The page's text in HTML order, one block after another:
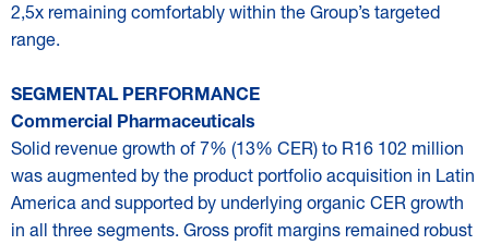
2,5x remaining comfortably within the Group’s targeted
range.
SEGMENTAL PERFORMANCE
Commercial Pharmaceuticals
Solid revenue growth of 7% (13% CER) to R16 102 million
was augmented by the product portfolio acquisition in Latin
America and supported by underlying organic CER growth
in all three segments. Gross profit margins remained robust